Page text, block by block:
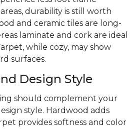
durability is still worth
and ceramic tiles are long-
laminate and cork are ideal
while cozy, may show
surfaces.
Design Style
should complement your
style. Hardwood adds
provides softness and color